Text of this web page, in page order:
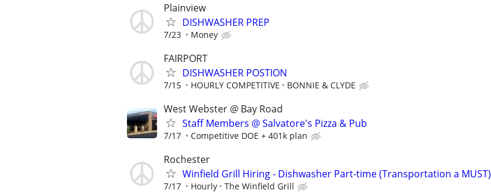
Plainview
DISHWASHER PREP
7/23 Money
FAIRPORT
DISHWASHER POSTION
7/15 HOURLY COMPETITIVE BONNIE & CLYDE
West Webster @ Bay Road
Staff Members @ Salvatore's Pizza & Pub
7/17 Competitive DOE + 401k plan
Rochester
Winfield Grill Hiring - Dishwasher Part-time (Transportation a MUST)
7/17 Hourly The Winfield Grill